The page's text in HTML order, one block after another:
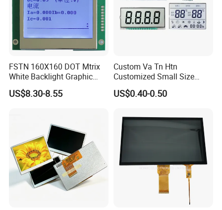
FSTN 160X160 DOT Mtrix
White Backlight Graphic
LCD Display
US$8.30-8.55
Custom Va Tn Htn
Customized Small Size
Panel Module
Customization Free Design
Low Power Monochrome
LCD Display
US$0.40-0.50